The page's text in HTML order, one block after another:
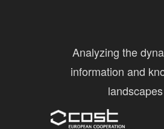
Analyzing the
information and
landscapes